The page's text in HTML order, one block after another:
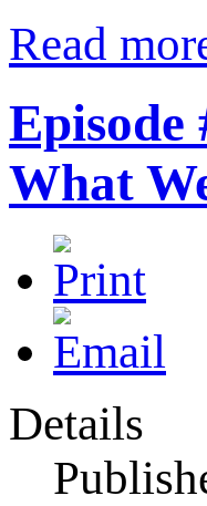
Read
Episode
What
Details